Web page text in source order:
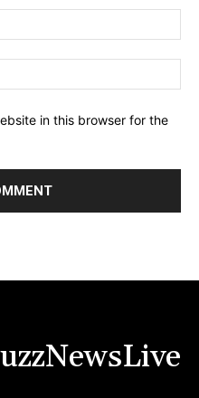
in this browser for the